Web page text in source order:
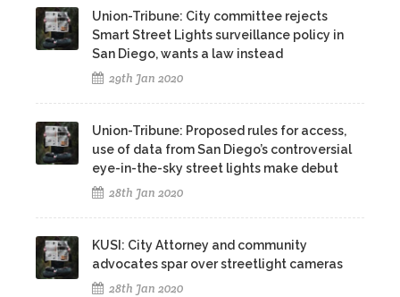
Union-Tribune: City committee rejects
Smart Street Lights surveillance policy in
San Diego, wants a law instead
29th Jan 2020
Union-Tribune: Proposed rules for access,
use of data from San Diego’s controversial
eye-in-the-sky street lights make debut
28th Jan 2020
KUSI: City Attorney and community
advocates spar over streetlight cameras
28th Jan 2020